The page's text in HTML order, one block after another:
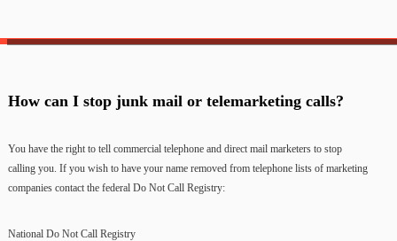
How can I stop junk mail or telemarketing calls?
You have the right to tell commercial telephone and direct mail marketers to stop
calling you. If you wish to have your name removed from telephone lists of marketing
companies contact the federal Do Not Call Registry:
National Do Not Call Registry